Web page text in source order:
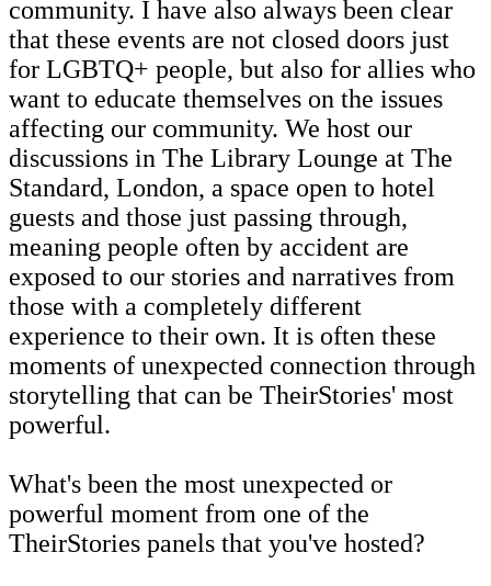
community. I have also always been clear
that these events are not closed doors just
for LGBTQ+ people, but also for allies who
want to educate themselves on the issues
affecting our community. We host our
discussions in The Library Lounge at The
Standard, London, a space open to hotel
guests and those just passing through,
meaning people often by accident are
exposed to our stories and narratives from
those with a completely different
experience to their own. It is often these
moments of unexpected connection through
storytelling that can be TheirStories' most
powerful.
What's been the most unexpected or
powerful moment from one of the
TheirStories panels that you've hosted?